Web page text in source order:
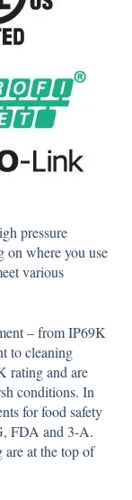
pressure
on where you use
various
– from IP69K
to cleaning
rating and are
conditions. In
for food safety
FDA and 3-A.
at the top of